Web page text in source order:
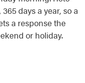
days a year, so a
a response the
or holiday.